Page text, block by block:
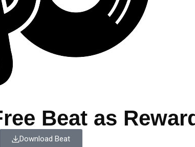
Beat as
Download Beat